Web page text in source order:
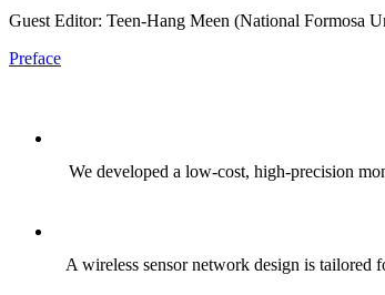
Guest Editor: Teen-Hang Meen (National Formosa
Preface
We developed a low‑cost, high‑precision
A wireless sensor network design is tailored